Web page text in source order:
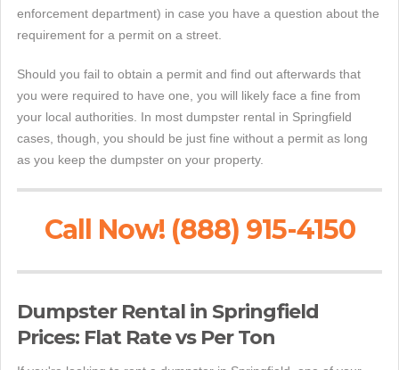
enforcement department) in case you have a question about the
requirement for a permit on a street.
Should you fail to obtain a permit and find out afterwards that
you were required to have one, you will likely face a fine from
your local authorities. In most dumpster rental in Springfield
cases, though, you should be just fine without a permit as long
as you keep the dumpster on your property.
Call Now! (888) 915-4150
Dumpster Rental in Springfield
Prices: Flat Rate vs Per Ton